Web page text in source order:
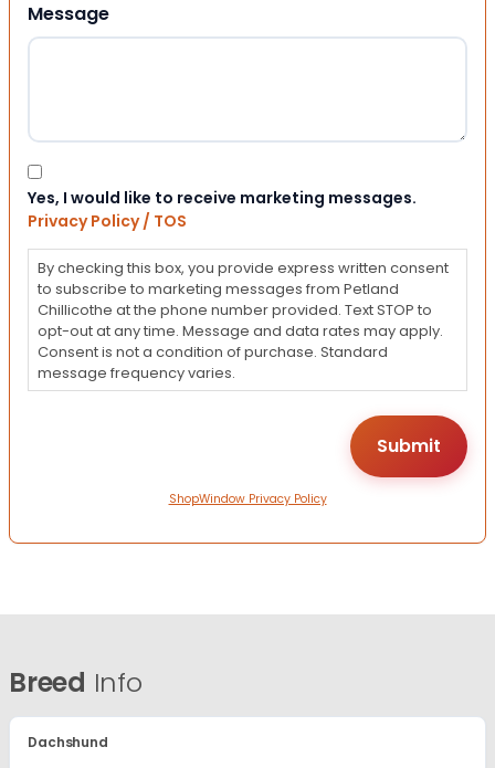
Message
Consent
Yes, I would like to receive marketing messages.
Privacy Policy / TOS
By checking this box, you provide express written consent
to subscribe to marketing messages from Petland
Chillicothe at the phone number provided. Text STOP to
opt-out at any time. Message and data rates may apply.
Consent is not a condition of purchase. Standard
message frequency varies.
ShopWindow Privacy Policy
Breed Info
Dachshund